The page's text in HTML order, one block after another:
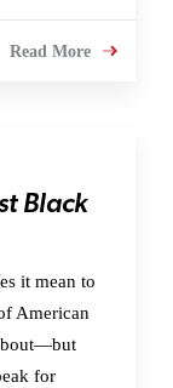
Read More
Black
it mean to
American
for